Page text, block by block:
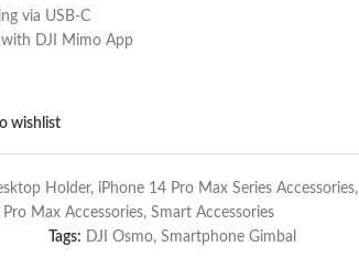
via USB-C
DJI Mimo App
wishlist
Holder, iPhone 14 Pro Max Series Accessories,
Max Accessories, Smart Accessories
Tags: DJI Osmo, Smartphone Gimbal